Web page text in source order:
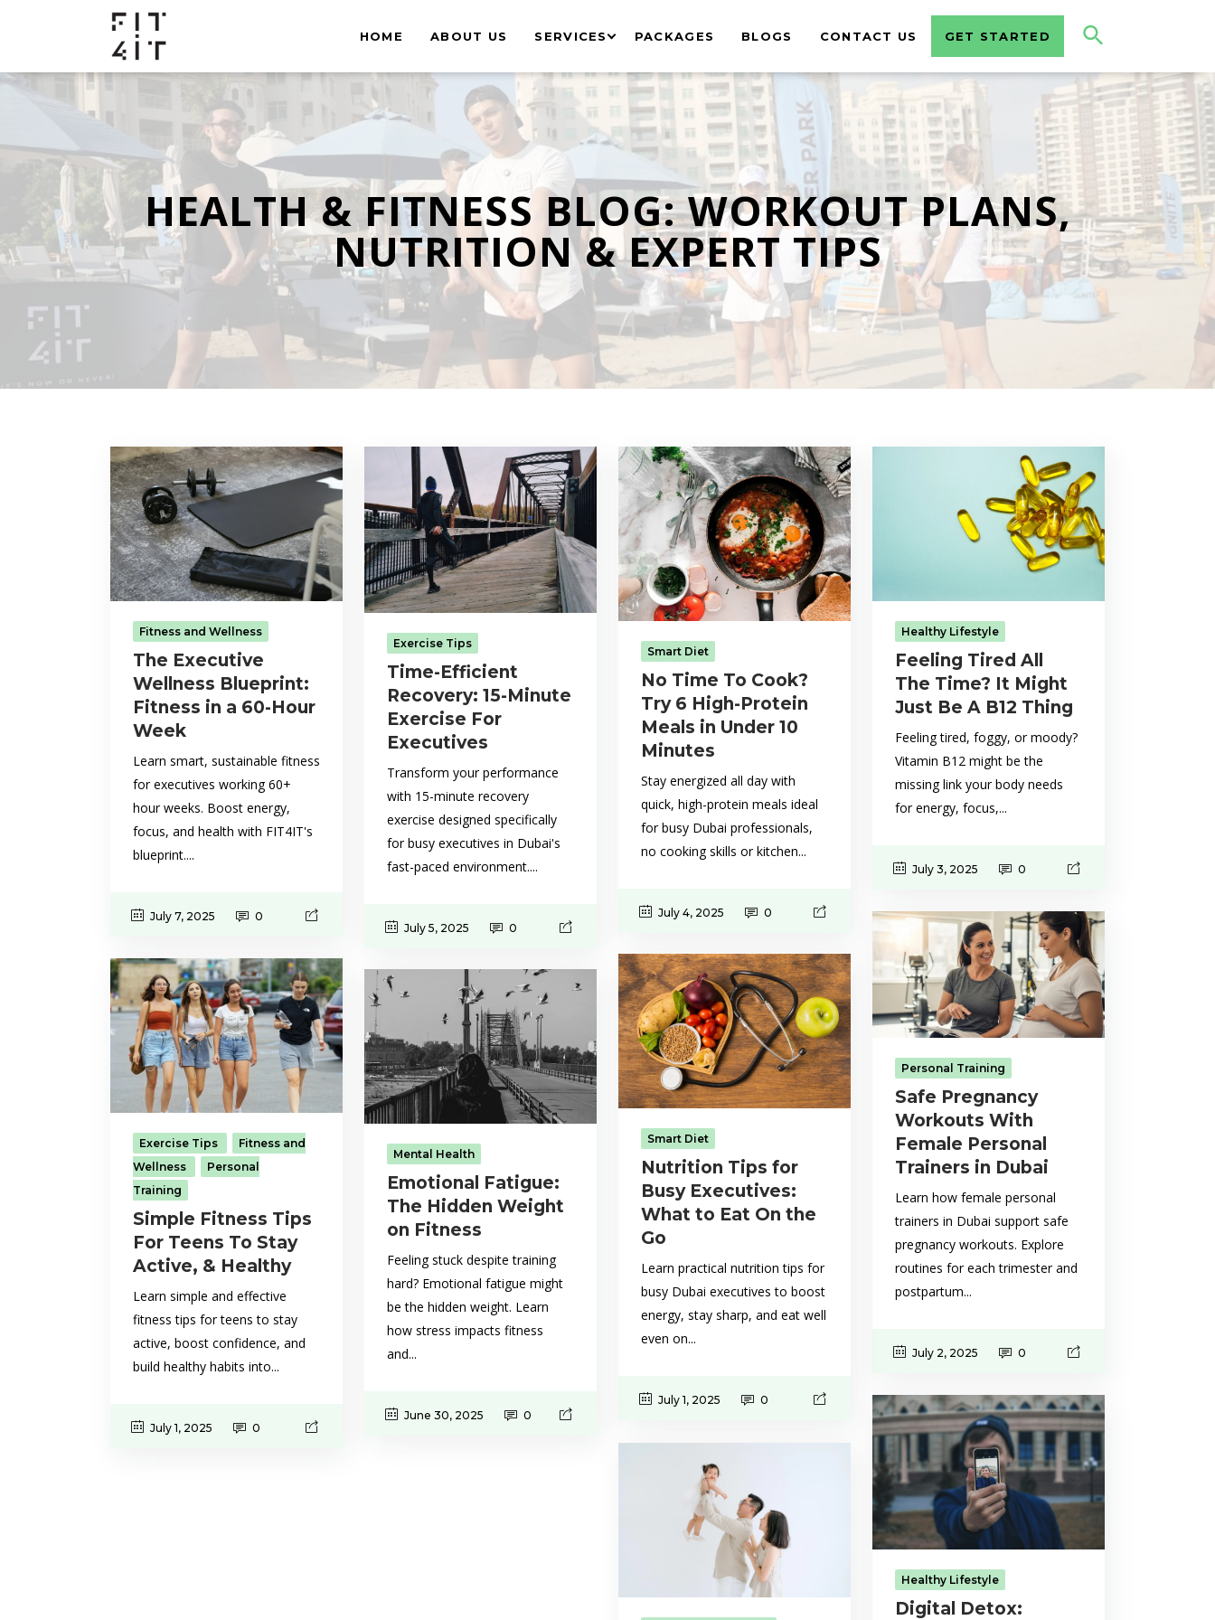
HOME ABOUT US SERVICES PACKAGES BLOGS CONTACT US GET STARTED
HEALTH & FITNESS BLOG: WORKOUT PLANS,
NUTRITION & EXPERT TIPS
Fitness and Wellness
The Executive
Wellness Blueprint:
Fitness in a 60-Hour
Week
Learn smart, sustainable fitness
for executives working 60+
hour weeks. Boost energy,
focus, and health with FIT4IT's
blueprint....
July 7, 2025 0
Exercise Tips
Time-Efficient
Recovery: 15-Minute
Exercise For
Executives
Transform your performance
with 15-minute recovery
exercise designed specifically
for busy executives in Dubai's
fast-paced environment....
July 5, 2025 0
Smart Diet
No Time To Cook?
Try 6 High-Protein
Meals in Under 10
Minutes
Stay energized all day with
quick, high-protein meals ideal
for busy Dubai professionals,
no cooking skills or kitchen...
July 4, 2025 0
Healthy Lifestyle
Feeling Tired All
The Time? It Might
Just Be A B12 Thing
Feeling tired, foggy, or moody?
Vitamin B12 might be the
missing link your body needs
for energy, focus,...
July 3, 2025 0
Personal Training
Safe Pregnancy
Workouts With
Female Personal
Trainers in Dubai
Learn how female personal
trainers in Dubai support safe
pregnancy workouts. Explore
routines for each trimester and
postpartum...
July 2, 2025 0
Smart Diet
Nutrition Tips for
Busy Executives:
What to Eat On the
Go
Learn practical nutrition tips for
busy Dubai executives to boost
energy, stay sharp, and eat well
even on...
July 1, 2025 0
Exercise Tips
Fitness and
Wellness
Personal
Training
Simple Fitness Tips
For Teens To Stay
Active, & Healthy
Learn simple and effective
fitness tips for teens to stay
active, boost confidence, and
build healthy habits into...
July 1, 2025 0
Mental Health
Emotional Fatigue:
The Hidden Weight
on Fitness
Feeling stuck despite training
hard? Emotional fatigue might
be the hidden weight. Learn
how stress impacts fitness
and...
June 30, 2025 0
Healthy Lifestyle
Digital Detox: